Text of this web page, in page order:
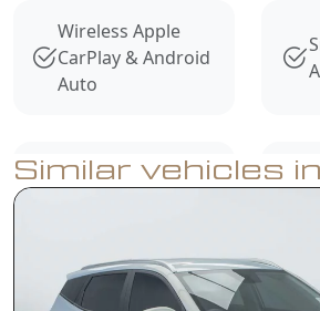
Wireless Apple
CarPlay & Android
Auto
USB Ports
Rear Parking
Sensors
Similar vehicles